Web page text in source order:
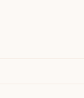
glass inclusion
oven door to
hose and fan.